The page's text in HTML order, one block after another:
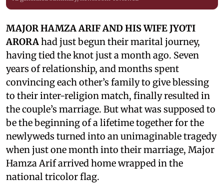
MAJOR HAMZA ARIF AND HIS WIFE JYOTI
ARORAhad just begun their marital journey,
having tied the knot just a month ago. Seven
years of relationship, and months spent
convincing each other’s family to give blessing
to their inter-religion match, finally resulted in
the couple’s marriage. But what was supposed to
be the beginning of a lifetime together for the
newlyweds turned into an unimaginable tragedy
when just one month into their marriage, Major
Hamza Arif arrived home wrapped in the
national tricolor flag.